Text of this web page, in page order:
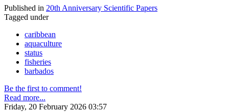
Published in 20th Anniversary Scientific Papers
Tagged under
caribbean
aquaculture
status
fisheries
barbados
Be the first to comment!
Read more...
Friday, 20 February 2026 03:57